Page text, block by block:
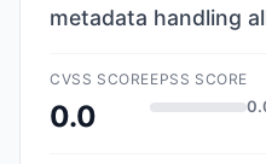
metadata handling
CVSS SCORE
0.0
EPSS SCORE